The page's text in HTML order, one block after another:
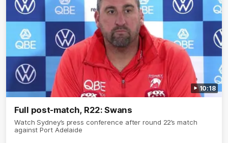
10:18
Full post-match, R22: Swans
Watch Sydney’s press conference after round 22’s match
against Port Adelaide